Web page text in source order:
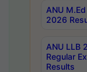
ANU
2026
ANU LLB
Regular
Results